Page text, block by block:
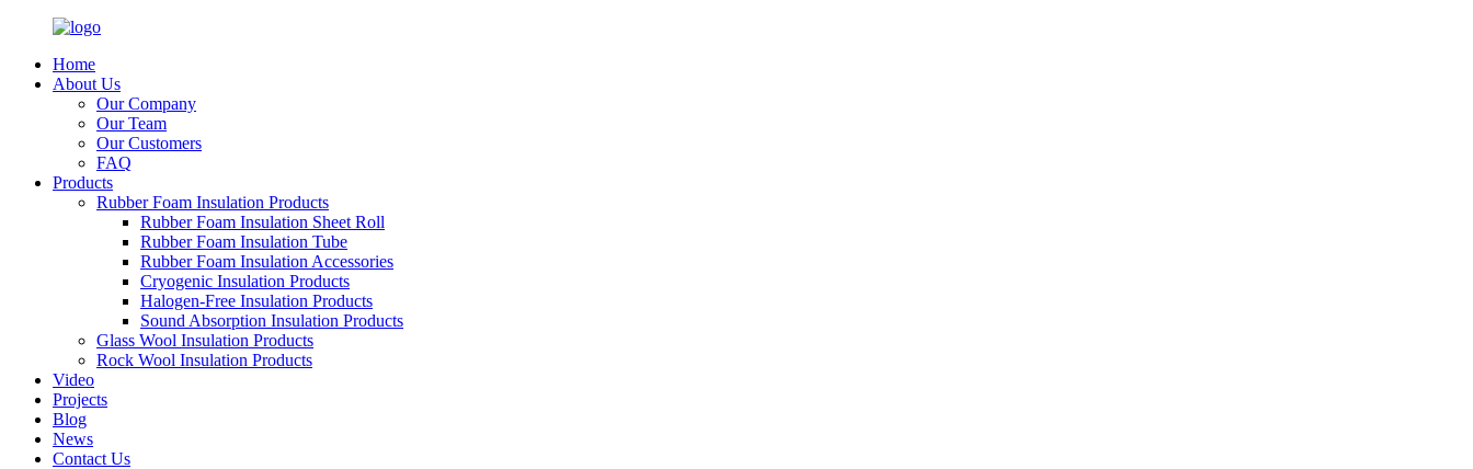
Home
About Us
Our Company
Our Team
Our Customers
FAQ
Products
Rubber Foam Insulation Products
Rubber Foam Insulation Sheet Roll
Rubber Foam Insulation Tube
Rubber Foam Insulation Accessories
Cryogenic Insulation Products
Halogen-Free Insulation Products
Sound Absorption Insulation Products
Glass Wool Insulation Products
Rock Wool Insulation Products
Video
Projects
Blog
News
Contact Us